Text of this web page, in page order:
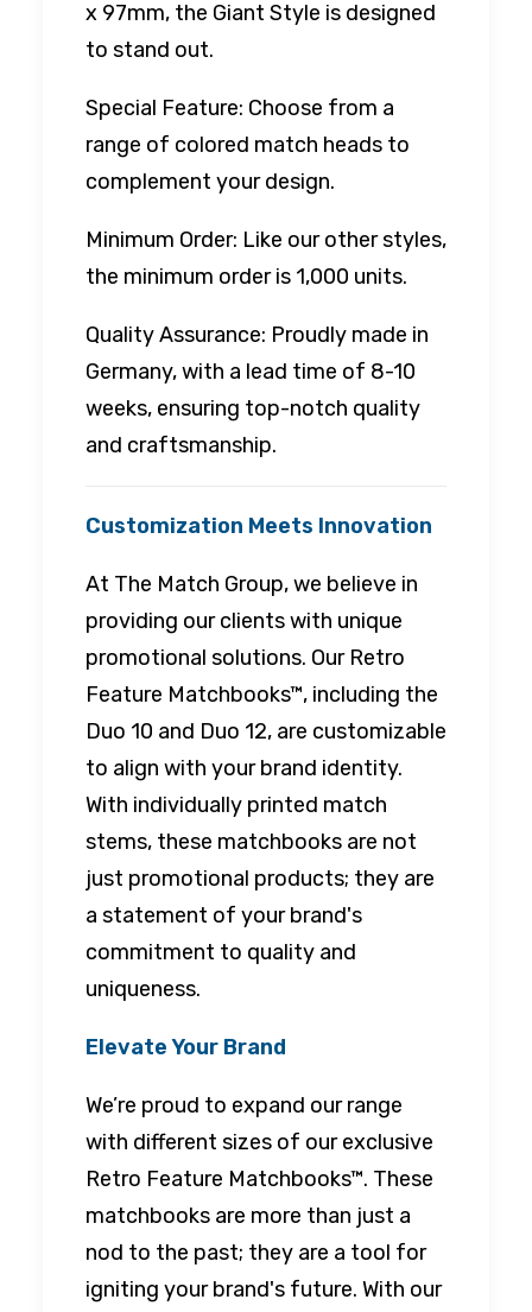
x 97mm, the Giant Style is designed
to stand out.
Special Feature: Choose from a
range of colored match heads to
complement your design.
Minimum Order: Like our other styles,
the minimum order is 1,000 units.
Quality Assurance: Proudly made in
Germany, with a lead time of 8-10
weeks, ensuring top-notch quality
and craftsmanship.
Customization Meets Innovation
At The Match Group, we believe in
providing our clients with unique
promotional solutions. Our Retro
Feature Matchbooks™, including the
Duo 10 and Duo 12, are customizable
to align with your brand identity.
With individually printed match
stems, these matchbooks are not
just promotional products; they are
a statement of your brand's
commitment to quality and
uniqueness.
Elevate Your Brand
We’re proud to expand our range
with different sizes of our exclusive
Retro Feature Matchbooks™. These
matchbooks are more than just a
nod to the past; they are a tool for
igniting your brand's future. With our